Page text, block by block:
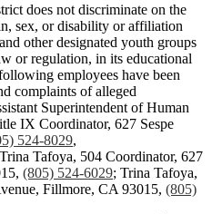
does not discriminate on the
sex, or disability or affiliation
other designated youth groups
or regulation, in its educational
employees have been
complaints of alleged
Superintendent of Human
IX Coordinator, 627 Sespe
524-8029,
Trina Tafoya, 504 Coordinator, 627
(805) 524-6029; Trina Tafoya,
Fillmore, CA 93015, (805)